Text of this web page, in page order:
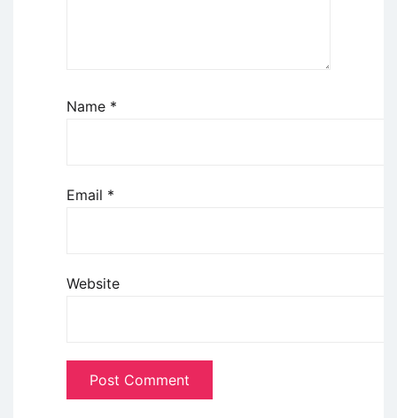
Name *
Email *
Website